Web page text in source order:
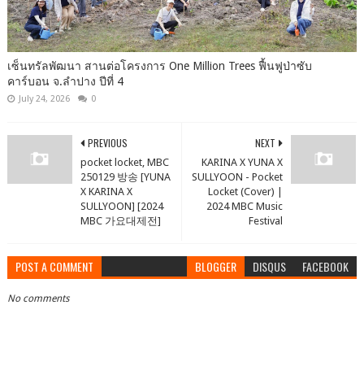
เซ็นทรัลพัฒนา สานต่อโครงการ One Million Trees ฟื้นฟูป่าซับ
คาร์บอน จ.ลำปาง ปีที่ 4
July 24, 2026 0
NEXT
KARINA X YUNA X
SULLYOON - Pocket
Locket (Cover) |
2024 MBC Music
Festival
PREVIOUS
pocket locket, MBC
250129 방송 [YUNA
X KARINA X
SULLYOON] [2024
MBC 가요대제전]
POST A COMMENT BLOGGER DISQUS FACEBOOK
No comments